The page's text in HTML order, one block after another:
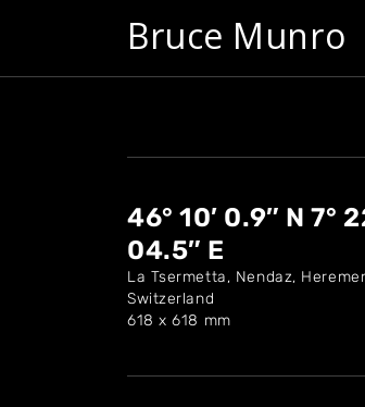
Bruce Munro
46° 10′ 0.9″ N 7°
04.5″ E
La Tsermetta, Nendaz,
Switzerland
618 x 618 mm